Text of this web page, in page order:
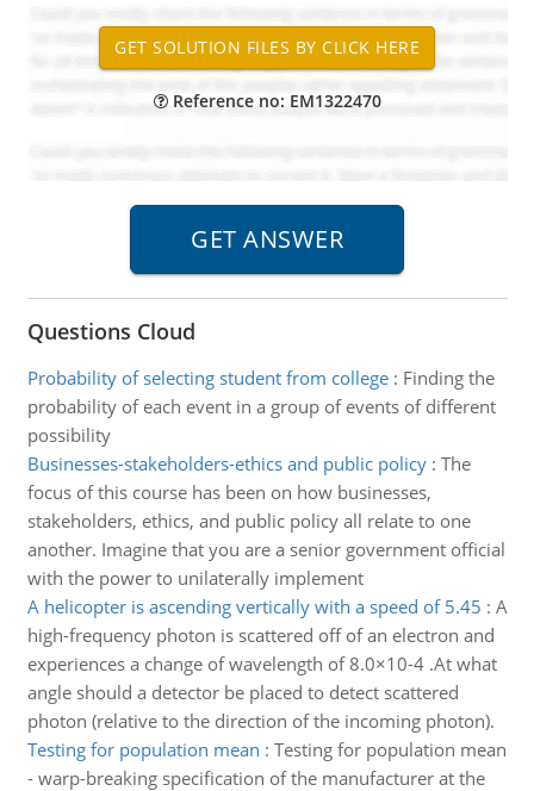
Reference no: EM1322470
Questions Cloud
Probability of selecting student from college: Finding the
probability of each event in a group of events of different
possibility
Businesses-stakeholders-ethics and public policy: The
focus of this course has been on how businesses,
stakeholders, ethics, and public policy all relate to one
another. Imagine that you are a senior government official
with the power to unilaterally implement
A helicopter is ascending vertically with a speed of 5.45 : A
high-frequency photon is scattered off of an electron and
experiences a change of wavelength of 8.0×10-4 .At what
angle should a detector be placed to detect scattered
photon (relative to the direction of the incoming photon).
Testing for population mean : Testing for population mean
- warp-breaking specification of the manufacturer at the